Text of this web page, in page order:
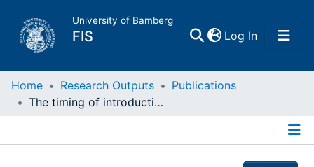
University of Bamberg
FIS Log In(current)
Home
Home Research Outputs
Publications
The timing of introduction of pharmaceutical innovations in seven European countries